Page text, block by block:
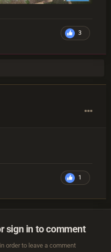
3
1
sign in to comment
order to leave a comment